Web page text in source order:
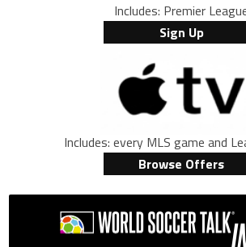
Includes: Premier
Sign Up
Includes: every MLS game and
Browse Offers